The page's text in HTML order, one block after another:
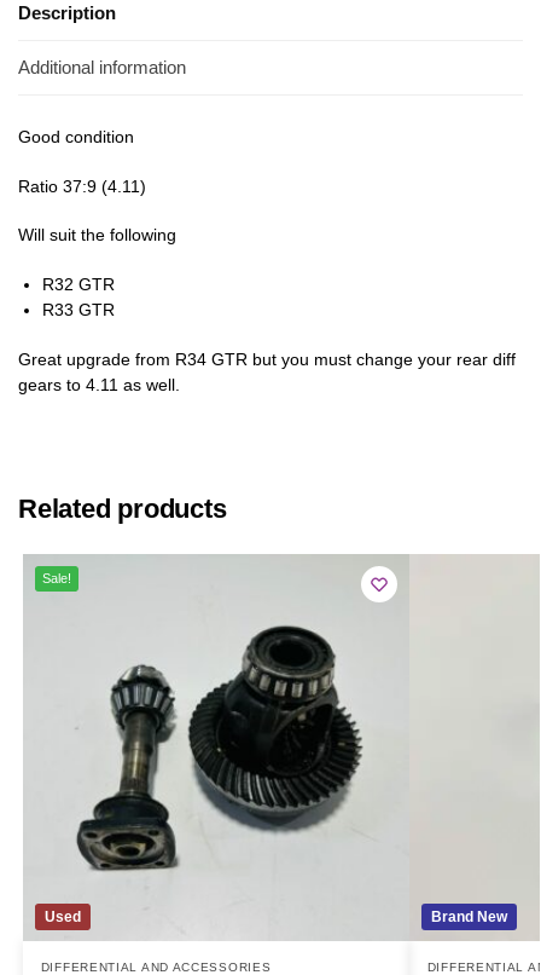
Description
Additional information
Good condition
Ratio 37:9 (4.11)
Will suit the following
R32 GTR
R33 GTR
Great upgrade from R34 GTR but you must change your rear diff
gears to 4.11 as well.
Related products
Used
Sale!
DIFFERENTIAL AND ACCESSORIES
Brand New
DIFFERENTIAL